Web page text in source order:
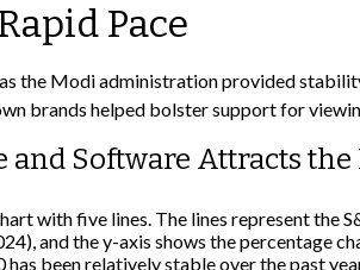
Pace
the Modi administration provided
brands helped bolster support for
Software Attracts the